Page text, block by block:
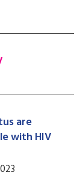
are
with HIV